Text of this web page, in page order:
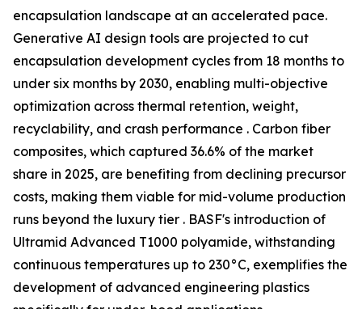
encapsulation landscape at an accelerated pace.
Generative AI design tools are projected to cut
encapsulation development cycles from 18 months to
under six months by 2030, enabling multi-objective
optimization across thermal retention, weight,
recyclability, and crash performance . Carbon fiber
composites, which captured 36.6% of the market
share in 2025, are benefiting from declining precursor
costs, making them viable for mid-volume production
runs beyond the luxury tier . BASF's introduction of
Ultramid Advanced T1000 polyamide, withstanding
continuous temperatures up to 230°C, exemplifies the
development of advanced engineering plastics